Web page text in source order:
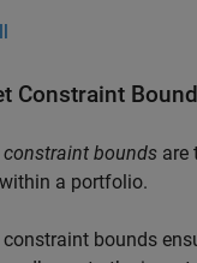
Constraint
constraint bounds are
a portfolio.
constraint bounds